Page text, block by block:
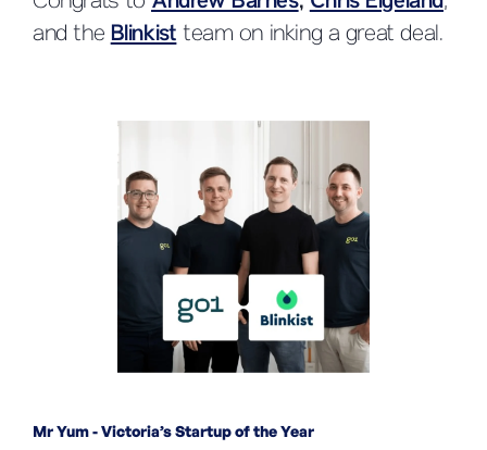
and the Blinkist team on inking a great deal.
Mr Yum - Victoria’s Startup of the Year